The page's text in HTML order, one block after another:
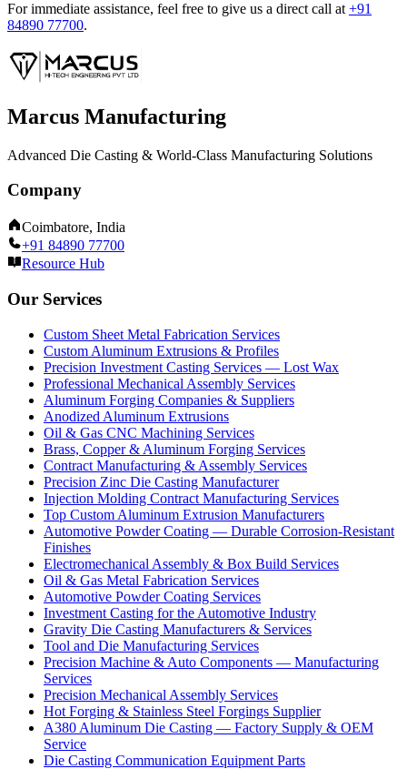
For immediate assistance, feel free to give us a direct call at +91
84890 77700.
Marcus Manufacturing
Advanced Die Casting & World-Class Manufacturing Solutions
Company
Coimbatore, India
+91 84890 77700
Resource Hub
Our Services
Custom Sheet Metal Fabrication Services
Custom Aluminum Extrusions & Profiles
Precision Investment Casting Services — Lost Wax
Professional Mechanical Assembly Services
Aluminum Forging Companies & Suppliers
Anodized Aluminum Extrusions
Oil & Gas CNC Machining Services
Brass, Copper & Aluminum Forging Services
Contract Manufacturing & Assembly Services
Precision Zinc Die Casting Manufacturer
Injection Molding Contract Manufacturing Services
Top Custom Aluminum Extrusion Manufacturers
Automotive Powder Coating — Durable Corrosion-Resistant
Finishes
Electromechanical Assembly & Box Build Services
Oil & Gas Metal Fabrication Services
Automotive Powder Coating Services
Investment Casting for the Automotive Industry
Gravity Die Casting Manufacturers & Services
Tool and Die Manufacturing Services
Precision Machine & Auto Components — Manufacturing
Services
Precision Mechanical Assembly Services
Hot Forging & Stainless Steel Forgings Supplier
A380 Aluminum Die Casting — Factory Supply & OEM
Service
Die Casting Communication Equipment Parts